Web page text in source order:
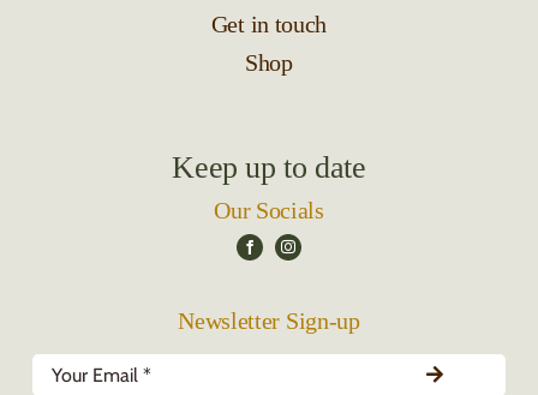
Get in touch
Shop
Keep up to date
Our Socials
Newsletter Sign-up